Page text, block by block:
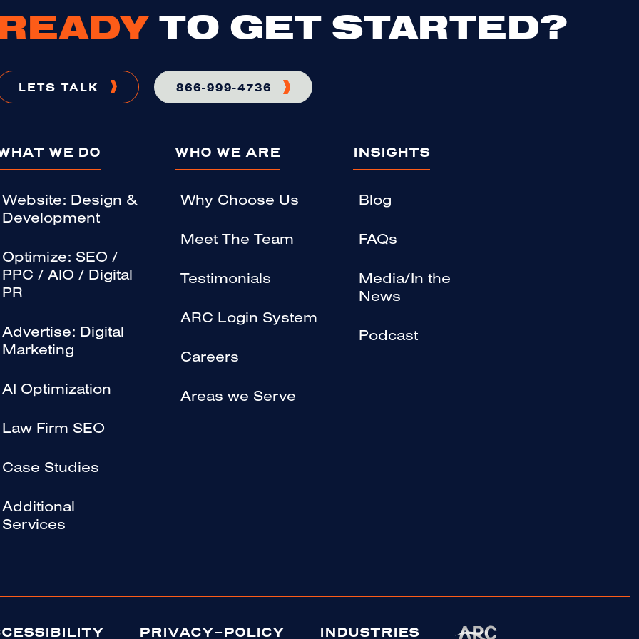
TO GET STARTED?
LETS TALK 866-999-4736
WE DO
Website: Design &
Development
Optimize: SEO /
PPC / AIO / Digital
PR
Advertise: Digital
Marketing
AI Optimization
Law Firm SEO
Case Studies
Additional
Services
WHO WE ARE
Why Choose Us
Meet The Team
Testimonials
ARC Login System
Careers
Areas we Serve
INSIGHTS
Blog
FAQs
Media/In the
News
Podcast
PRIVACY-POLICY INDUSTRIES